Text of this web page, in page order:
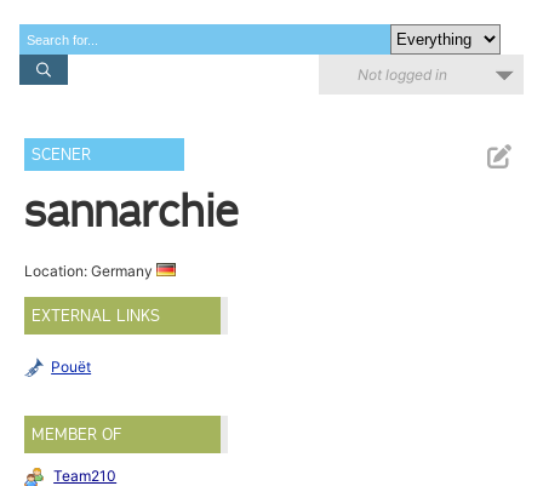
Not logged in
SCENER
sannarchie
Location: Germany
EXTERNAL LINKS
Pouët
MEMBER OF
Team210